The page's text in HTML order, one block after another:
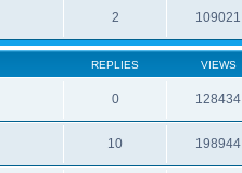
2 109021
REPLIES VIEWS
0 128434
10 198944